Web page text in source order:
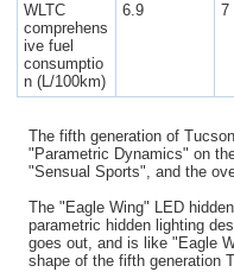
WLTC
comprehens
ive fuel
consumptio
n (L/100km)
6.9 7
The fifth generation of
"Parametric Dynamics" on
"Sensual Sports", and the
The "Eagle Wing" LED
parametric hidden lighting
goes out, and is like "Eagle
shape of the fifth generation